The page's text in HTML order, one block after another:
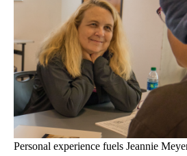
Personal experience fuels Jeannie